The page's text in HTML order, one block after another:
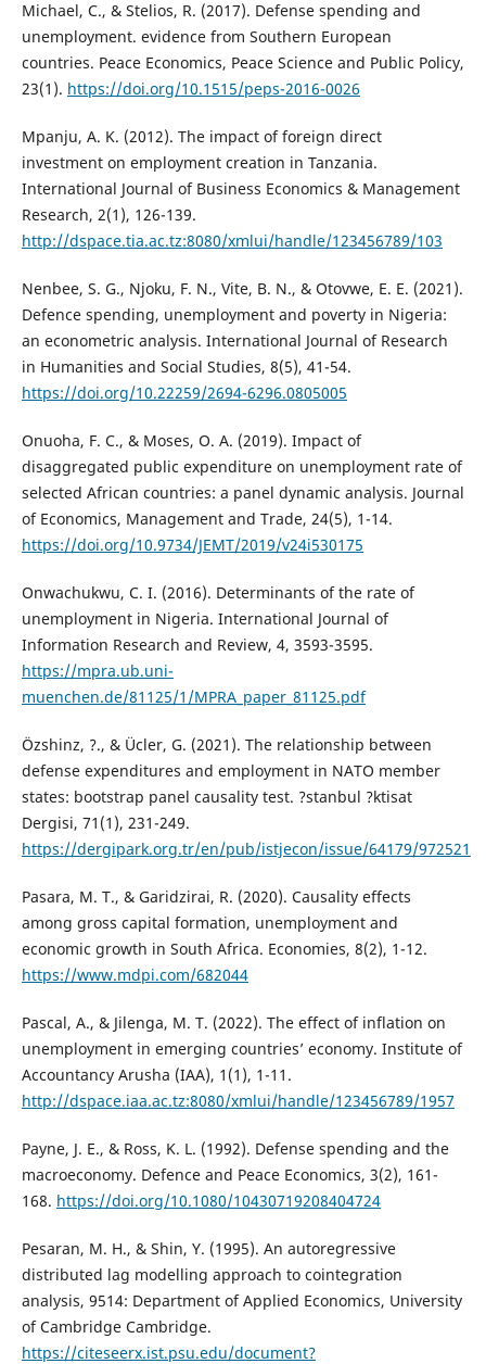
Michael, C., & Stelios, R. (2017). Defense spending and
unemployment. evidence from Southern European
countries. Peace Economics, Peace Science and Public Policy,
23(1). https://doi.org/10.1515/peps-2016-0026
Mpanju, A. K. (2012). The impact of foreign direct
investment on employment creation in Tanzania.
International Journal of Business Economics & Management
Research, 2(1), 126-139.
http://dspace.tia.ac.tz:8080/xmlui/handle/123456789/103
Nenbee, S. G., Njoku, F. N., Vite, B. N., & Otovwe, E. E. (2021).
Defence spending, unemployment and poverty in Nigeria:
an econometric analysis. International Journal of Research
in Humanities and Social Studies, 8(5), 41-54.
https://doi.org/10.22259/2694-6296.0805005
Onuoha, F. C., & Moses, O. A. (2019). Impact of
disaggregated public expenditure on unemployment rate of
selected African countries: a panel dynamic analysis. Journal
of Economics, Management and Trade, 24(5), 1-14.
https://doi.org/10.9734/JEMT/2019/v24i530175
Onwachukwu, C. I. (2016). Determinants of the rate of
unemployment in Nigeria. International Journal of
Information Research and Review, 4, 3593-3595.
https://mpra.ub.uni-
muenchen.de/81125/1/MPRA_paper_81125.pdf
Özshinz, ?., & Ücler, G. (2021). The relationship between
defense expenditures and employment in NATO member
states: bootstrap panel causality test. ?stanbul ?ktisat
Dergisi, 71(1), 231-249.
https://dergipark.org.tr/en/pub/istjecon/issue/64179/972521
Pasara, M. T., & Garidzirai, R. (2020). Causality effects
among gross capital formation, unemployment and
economic growth in South Africa. Economies, 8(2), 1-12.
https://www.mdpi.com/682044
Pascal, A., & Jilenga, M. T. (2022). The effect of inflation on
unemployment in emerging countries’ economy. Institute of
Accountancy Arusha (IAA), 1(1), 1-11.
http://dspace.iaa.ac.tz:8080/xmlui/handle/123456789/1957
Payne, J. E., & Ross, K. L. (1992). Defense spending and the
macroeconomy. Defence and Peace Economics, 3(2), 161-
168. https://doi.org/10.1080/10430719208404724
Pesaran, M. H., & Shin, Y. (1995). An autoregressive
distributed lag modelling approach to cointegration
analysis, 9514: Department of Applied Economics, University
of Cambridge Cambridge.
https://citeseerx.ist.psu.edu/document?